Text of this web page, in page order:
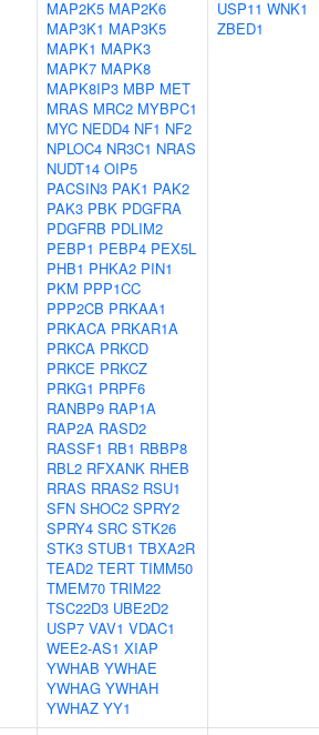
MAP2K5 MAP2K6
MAP3K1 MAP3K5
MAPK1 MAPK3
MAPK7 MAPK8
MAPK8IP3 MBP MET
MRAS MRC2 MYBPC1
MYC NEDD4 NF1 NF2
NPLOC4 NR3C1 NRAS
NUDT14 OIP5
PACSIN3 PAK1 PAK2
PAK3 PBK PDGFRA
PDGFRB PDLIM2
PEBP1 PEBP4 PEX5L
PHB1 PHKA2 PIN1
PKM PPP1CC
PPP2CB PRKAA1
PRKACA PRKAR1A
PRKCA PRKCD
PRKCE PRKCZ
PRKG1 PRPF6
RANBP9 RAP1A
RAP2A RASD2
RASSF1 RB1 RBBP8
RBL2 RFXANK RHEB
RRAS RRAS2 RSU1
SFN SHOC2 SPRY2
SPRY4 SRC STK26
STK3 STUB1 TBXA2R
TEAD2 TERT TIMM50
TMEM70 TRIM22
TSC22D3 UBE2D2
USP7 VAV1 VDAC1
WEE2-AS1 XIAP
YWHAB YWHAE
YWHAG YWHAH
YWHAZ YY1
USP11 WNK1
ZBED1